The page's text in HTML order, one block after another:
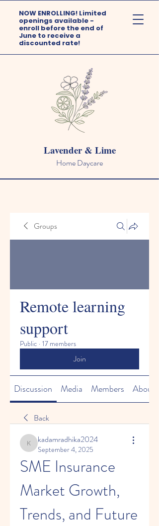
NOW ENROLLING! Limited
openings available -
enroll before the end of
June to receive a
discounted rate!
Lavender & Lime
Home Daycare
Groups
Remote learning
support
Public · 17 members
Join
Discussion Media Members About
Back
kadamradhika2024
kadamradhika2024
September 4, 2025
SME Insurance
Market Growth,
Trends, and Future